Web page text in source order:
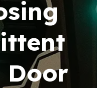
Door